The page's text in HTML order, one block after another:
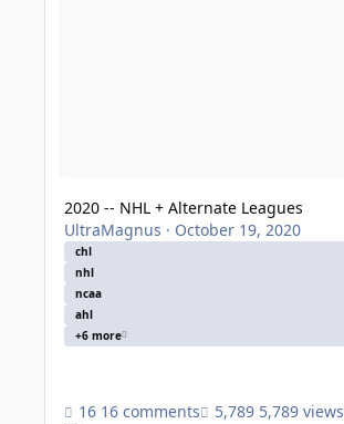
2020 -- NHL + Alternate Leagues
UltraMagnus · October 19, 2020
chl
nhl
ncaa
ahl
+6 more
16 comments 5,789 views